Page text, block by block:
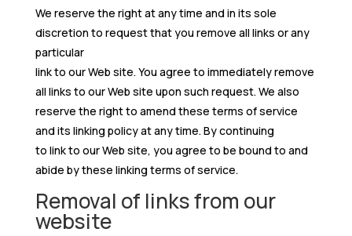
We reserve the right at any time and in its sole
discretion to request that you remove all links or any
particular
link to our Web site. You agree to immediately remove
all links to our Web site upon such request. We also
reserve the right to amend these terms of service
and its linking policy at any time. By continuing
to link to our Web site, you agree to be bound to and
abide by these linking terms of service.
Removal of links from our
website